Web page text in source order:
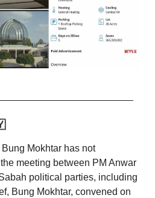
Mokhtar has not
meeting between PM Anwar
political parties, including
Bung Mokhtar, convened on